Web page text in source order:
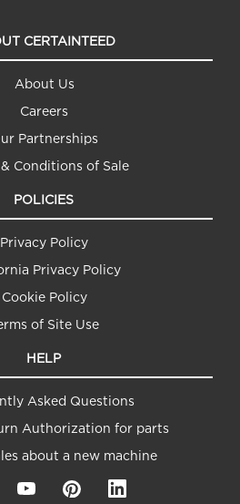
CERTAINTEED
About Us
Careers
Partnerships
& Conditions of Sale
POLICIES
Privacy Policy
Privacy Policy
Cookie Policy
of Site Use
HELP
Asked Questions
Authorization for parts
about a new machine